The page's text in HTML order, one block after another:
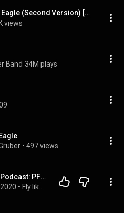
Seal - Fly Like An Eagle (Second Version) [Official Music Video]
views
Band 34M plays
• 497 views
Fly Like an Eagle Podcast: PFF Disrespects Wentz | Live
•